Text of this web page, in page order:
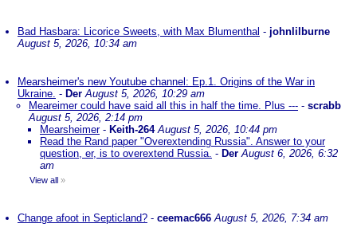
Bad Hasbara: Licorice Sweets, with Max Blumenthal - johnlilburne
August 5, 2026, 10:34 am
Mearsheimer's new Youtube channel: Ep.1. Origins of the War in
Ukraine. - Der August 5, 2026, 10:29 am
Meareimer could have said all this in half the time. Plus --- - scrabb
August 5, 2026, 2:14 pm
Mearsheimer- Keith-264 August 5, 2026, 10:44 pm
Read the Rand paper "Overextending Russia". Answer to your
question, er, is to overextend Russia. - Der August 6, 2026, 6:32
am
View all »
Change afoot in Septicland? - ceemac666 August 5, 2026, 7:34 am